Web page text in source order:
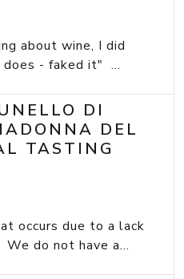
about wine, I did
- faked it" ...
DI
DEL
TASTING
occurs due to a lack
do not have a...